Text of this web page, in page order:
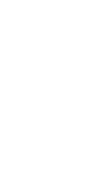
Overhaul after
Paper Leak